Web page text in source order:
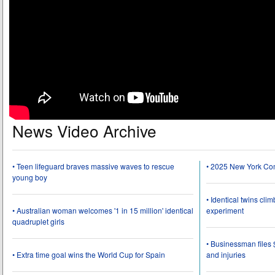
News Video Archive
• Teen lifeguard braves massive waves to rescue
young boy
• Australian woman welcomes '1 in 15 million' identical
quadruplet girls
• Extra time goal wins the World Cup for Spain
• 2025 New York
• Identical twins
experiment
• Businessman
and injuries